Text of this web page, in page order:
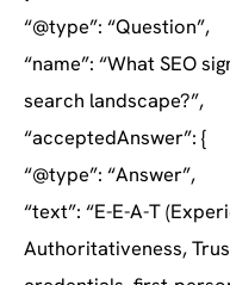
“@type”: “Question”,
“name”: “What SEO
search landscape?”,
“acceptedAnswer”: {
“@type”: “Answer”,
“text”: “E-E-A-T
Authoritativeness,